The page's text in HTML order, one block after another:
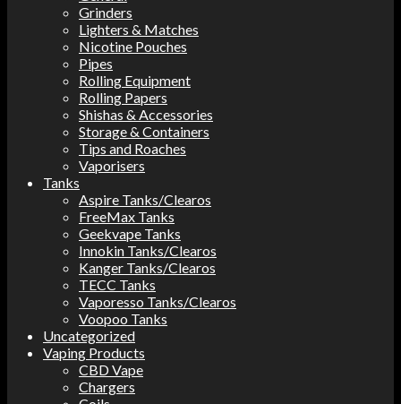
Grinders
Lighters & Matches
Nicotine Pouches
Pipes
Rolling Equipment
Rolling Papers
Shishas & Accessories
Storage & Containers
Tips and Roaches
Vaporisers
Tanks
Aspire Tanks/Clearos
FreeMax Tanks
Geekvape Tanks
Innokin Tanks/Clearos
Kanger Tanks/Clearos
TECC Tanks
Vaporesso Tanks/Clearos
Voopoo Tanks
Uncategorized
Vaping Products
CBD Vape
Chargers